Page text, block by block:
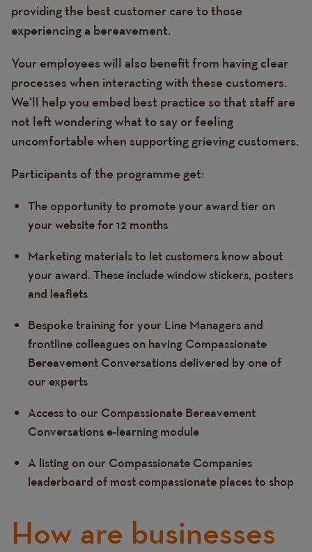
providing the best customer care to those
experiencing a bereavement.
Your employees will also benefit from having clear
processes when interacting with these customers.
We'll help you embed best practice so that staff are
not left wondering what to say or feeling
uncomfortable when supporting grieving customers.
Participants of the programme get:
The opportunity to promote your award tier on
your website for 12 months
Marketing materials to let customers know about
your award. These include window stickers, posters
and leaflets
Bespoke training for your Line Managers and
frontline colleagues on having Compassionate
Bereavement Conversations delivered by one of
our experts
Access to our Compassionate Bereavement
Conversations e-learning module
A listing on our Compassionate Companies
leaderboard of most compassionate places to shop
How are businesses